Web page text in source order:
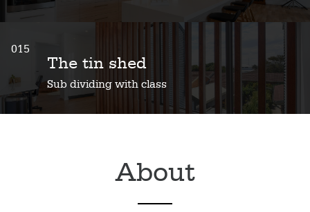
015
The tin shed
Sub dividing with class
About